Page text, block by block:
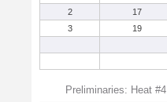
2
17
3
19
Preliminaries: Heat #4